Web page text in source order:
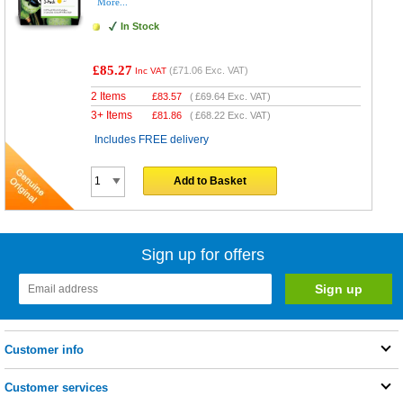
More...
In Stock
£85.27 Inc VAT (£71.06 Exc. VAT)
2 Items £83.57 (£69.64 Exc. VAT)
3+ Items £81.86 (£68.22 Exc. VAT)
Includes FREE delivery
Add to Basket
Sign up for offers
Customer info
Customer services